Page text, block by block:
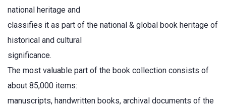
national heritage and
classifies it as part of the national & global book heritage of
historical and cultural
significance.
The most valuable part of the book collection consists of
about 85,000 items:
manuscripts, handwritten books, archival documents of the